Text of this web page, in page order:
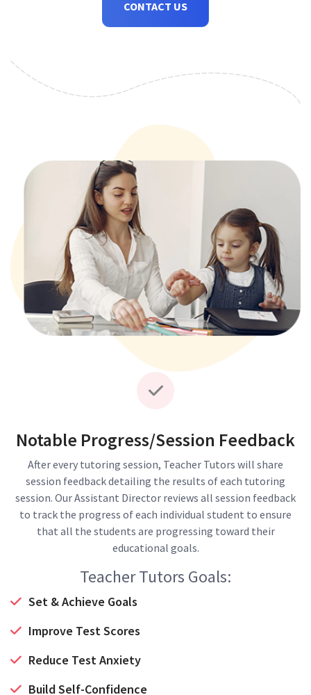
CONTACT US
Notable Progress/Session Feedback
After every tutoring session, Teacher Tutors will share
session feedback detailing the results of each tutoring
session. Our Assistant Director reviews all session feedback
to track the progress of each individual student to ensure
that all the students are progressing toward their
educational goals.
Teacher Tutors Goals:
Set & Achieve Goals
Improve Test Scores
Reduce Test Anxiety
Build Self-Confidence